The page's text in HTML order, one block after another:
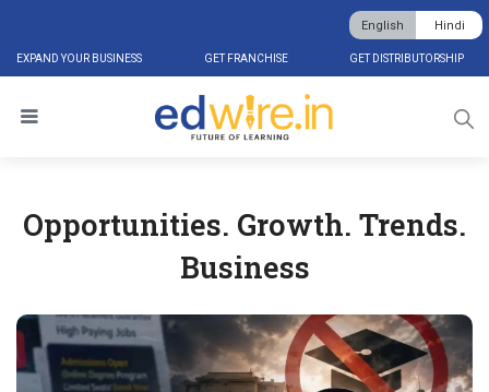
EXPAND YOUR BUSINESS GET FRANCHISE GET DISTRIBUTORSHIP
English Hindi
Opportunities. Growth. Trends.
Business